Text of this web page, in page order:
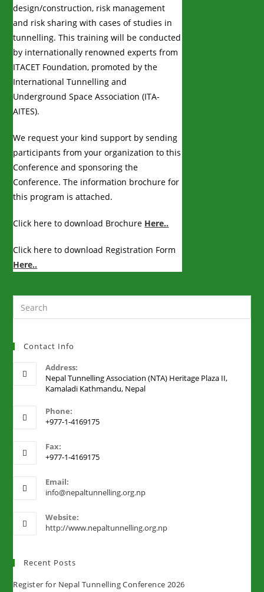
design/construction, risk management
and risk sharing with cases of studies in
tunnelling. This training will be conducted
by internationally renowned experts from
ITACET Foundation, promoted by the
International Tunnelling and
Underground Space Association (ITA-
AITES).
We request your kind support by sending
participants from your organization to this
Conference and sponsoring the
Conference. The information brochure for
this program is attached.
Click here to download Brochure Here..
Click here to download Registration Form
Here..
Contact Info
Address:
Nepal Tunnelling Association (NTA) Heritage Plaza II,
Kamaladi Kathmandu, Nepal
Phone:
+977-1-4169175
Fax:
+977-1-4169175
Email:
info@nepaltunnelling.org.np
Website:
http://www.nepaltunnelling.org.np
Recent Posts
Register for Nepal Tunnelling Conference 2026